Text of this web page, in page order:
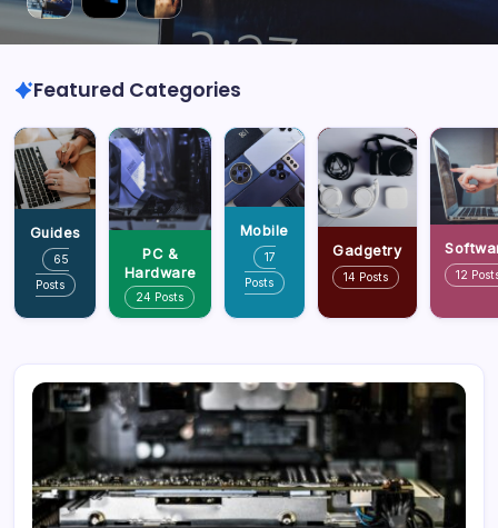
Featured Categories
Guides
65
Posts
PC &
Hardware
24 Posts
Mobile
17
Posts
Gadgetry
14 Posts 12